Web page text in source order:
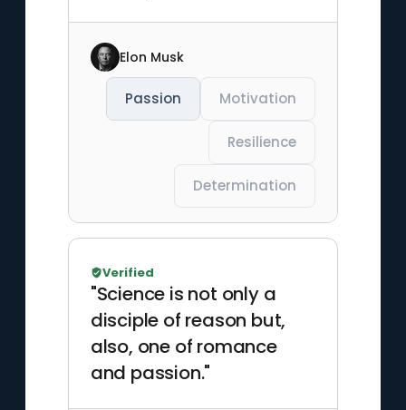
Elon Musk
Passion Motivation
Resilience
Determination
"Science is not only a
disciple of reason but,
also, one of romance
and passion."
Verified